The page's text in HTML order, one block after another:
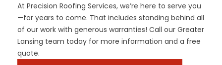
At Precision Roofing Services, we’re here to serve you
—for years to come. That includes standing behind all
of our work with generous warranties! Call our Greater
Lansing team today for more information and a free
quote.